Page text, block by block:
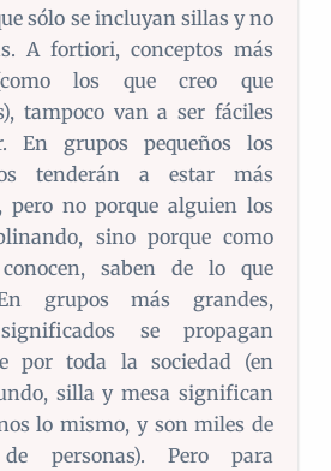
sólo se incluyan sillas y no
A fortiori, conceptos más
los que creo que
tampoco van a ser fáciles
En grupos pequeños los
tenderán a estar más
pero no porque alguien los
sino porque como
saben de lo que
grupos más grandes,
se propagan
por toda la sociedad (en
silla y mesa significan
lo mismo, y son miles de
personas). Pero para